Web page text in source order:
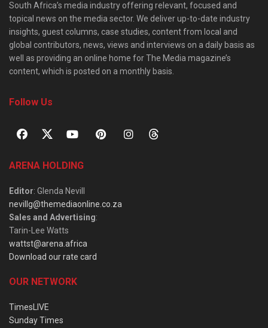
South Africa’s media industry offering relevant, focused and
topical news on the media sector. We deliver up-to-date industry
insights, guest columns, case studies, content from local and
global contributors, news, views and interviews on a daily basis as
well as providing an online home for The Media magazine’s
content, which is posted on a monthly basis.
Follow Us
ARENA HOLDING
Editor: Glenda Nevill
nevillg@themediaonline.co.za
Sales and Advertising:
Tarin-Lee Watts
wattst@arena.africa
Download our rate card
OUR NETWORK
TimesLIVE
Sunday Times